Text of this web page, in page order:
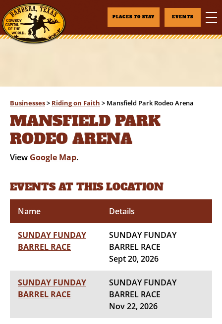
PLACES TO STAY EVENTS
Businesses> Riding on Faith > Mansfield Park Rodeo Arena
MANSFIELD PARK
RODEO ARENA
View Google Map.
EVENTS AT THIS LOCATION
Name Details
SUNDAY FUNDAY
BARREL RACE
SUNDAY FUNDAY
BARREL RACE
Sept 20, 2026
SUNDAY FUNDAY
BARREL RACE
SUNDAY FUNDAY
BARREL RACE
Nov 22, 2026